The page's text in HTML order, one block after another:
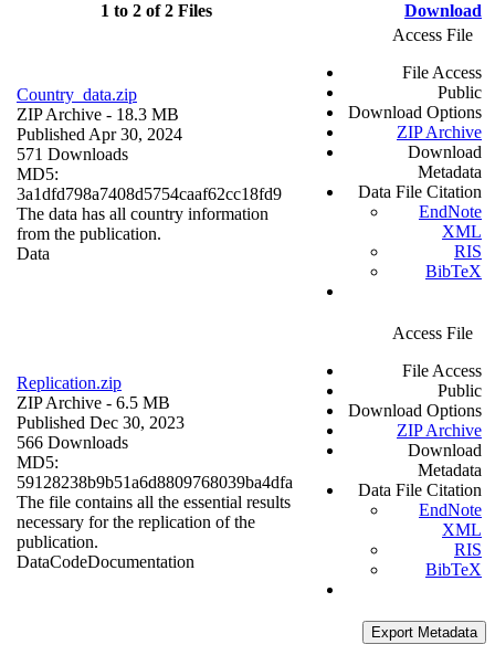
1 to 2 of 2 Files Download
Country_data.zip
ZIP Archive - 18.3 MB
Published Apr 30, 2024
571 Downloads
MD5:
3a1dfd798a7408d5754caaf62cc18fd9
The data has all country information
from the publication.
Data
Access File
File Access
Public
Download Options
ZIP Archive
Download
Metadata
Data File Citation
EndNote
XML
RIS
BibTeX
Replication.zip
ZIP Archive - 6.5 MB
Published Dec 30, 2023
566 Downloads
MD5:
59128238b9b51a6d8809768039ba4dfa
The file contains all the essential results
necessary for the replication of the
publication.
DataCodeDocumentation
Access File
File Access
Public
Download Options
ZIP Archive
Download
Metadata
Data File Citation
EndNote
XML
RIS
BibTeX
Export Metadata